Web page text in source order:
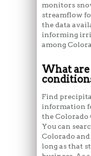
monitors
streamflow
the data
informing
among
What
Find
information
the Colorado
You can
Colorado and
long as that